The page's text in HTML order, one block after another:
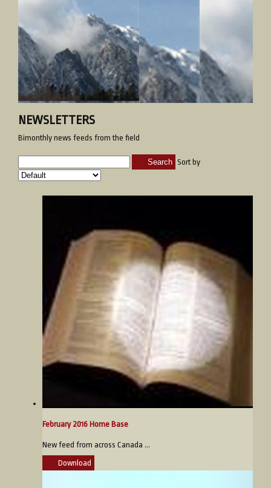
NEWSLETTERS
Bimonthly news feeds from the field
Search Sort by
February 2016 Home Base
New feed from across Canada ...
Download